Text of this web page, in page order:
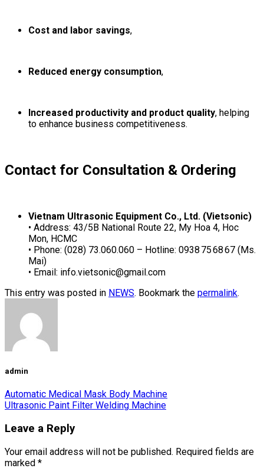
Cost and labor savings,
Reduced energy consumption,
Increased productivity and product quality, helping
to enhance business competitiveness.
Contact for Consultation & Ordering
Vietnam Ultrasonic Equipment Co., Ltd. (Vietsonic)
• Address: 43/5B National Route 22, My Hoa 4, Hoc
Mon, HCMC
• Phone: (028) 73.060.060 – Hotline: 0938 75 68 67 (Ms.
Mai)
• Email: info.vietsonic@gmail.com
This entry was posted in NEWS. Bookmark the permalink.
admin
Automatic Medical Mask Body Machine
Ultrasonic Paint Filter Welding Machine
Leave a Reply
Your email address will not be published. Required fields are
marked *